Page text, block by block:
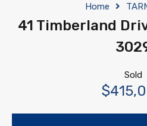
Home
41 Timberland
Sold